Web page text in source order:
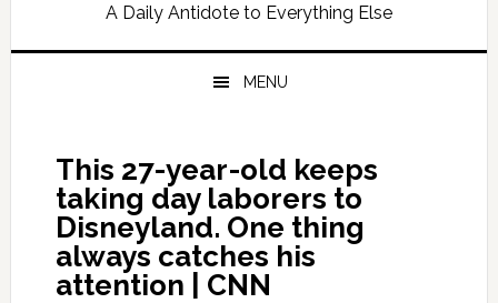
A Daily Antidote to Everything Else
MENU
This 27-year-old keeps
taking day laborers to
Disneyland. One thing
always catches his
attention | CNN